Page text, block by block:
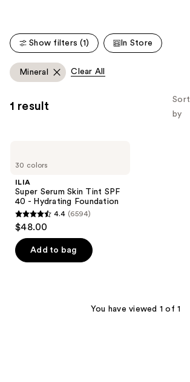
Show filters (1) In Store
Mineral Clear All
1 result
Sort
by
30 colors
ILIA
Super Serum Skin Tint SPF
40 - Hydrating Foundation
4.4
of
4.4 (6594)
$48.00
Add to bag
You have viewed 1 of 1